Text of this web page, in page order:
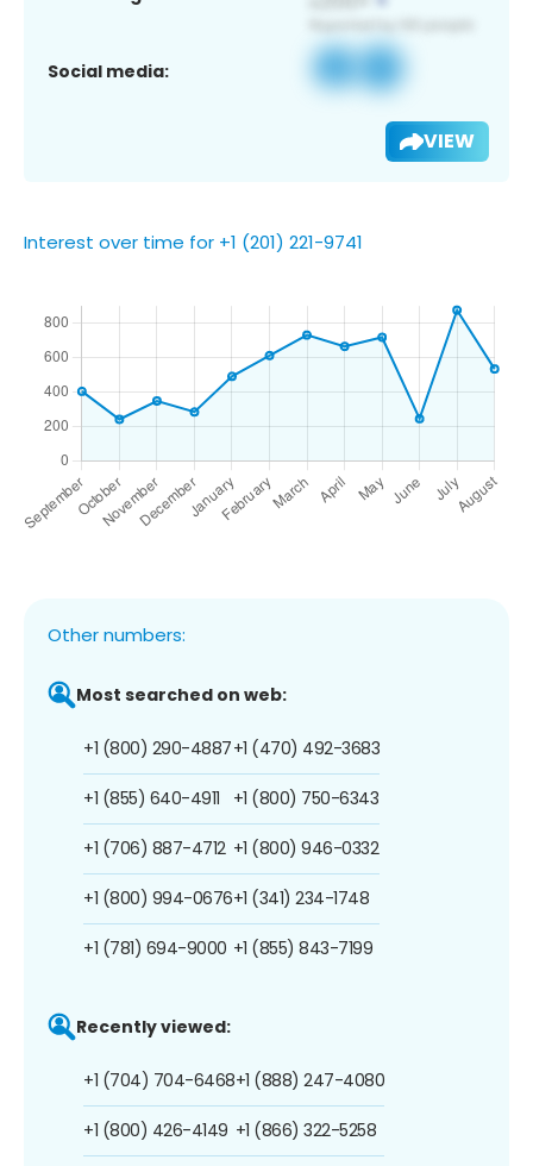
Social media:
VIEW
Interest over time for +1 (201) 221-9741
Other numbers:
Most searched on web:
+1 (800) 290-4887
+1 (855) 640-4911
+1 (706) 887-4712
+1 (800) 994-0676
+1 (781) 694-9000
+1 (470) 492-3683
+1 (800) 750-6343
+1 (800) 946-0332
+1 (341) 234-1748
+1 (855) 843-7199
Recently viewed:
+1 (704) 704-6468
+1 (800) 426-4149
+1 (888) 247-4080
+1 (866) 322-5258